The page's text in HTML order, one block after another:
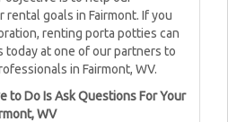
goals in Fairmont. If you
renting porta potties can
today at one of our partners to
in Fairmont, WV.
to Do Is Ask Questions For Your
WV